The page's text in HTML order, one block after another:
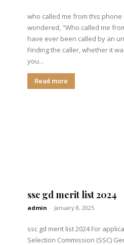
who called me from this
wondered, "Who called me
have ever been called by an
Finding the caller, whether it
you...
Read more
ssc gd merit list 2024
admin - January 8, 2025
ssc gd merit list 2024 For
Selection Commission (SSC)